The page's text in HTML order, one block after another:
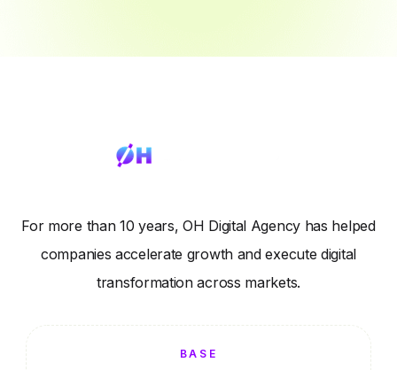
For more than 10 years, OH Digital Agency has helped
companies accelerate growth and execute digital
transformation across markets.
BASE